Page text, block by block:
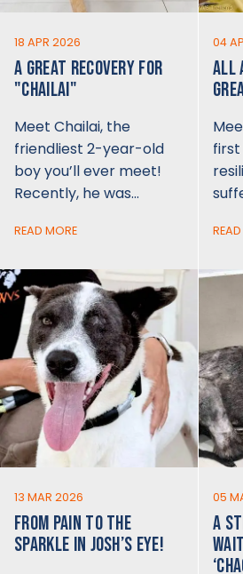
18 APR 2026
A GREAT RECOVERY FOR
"CHAILAI"
Meet Chailai, the
friendliest 2-year-old
boy you’ll ever meet!
Recently, he was…
READ MORE
04
ALL
first
13 MAR 2026
FROM PAIN TO THE
SPARKLE IN JOSH’S EYE!
05
A